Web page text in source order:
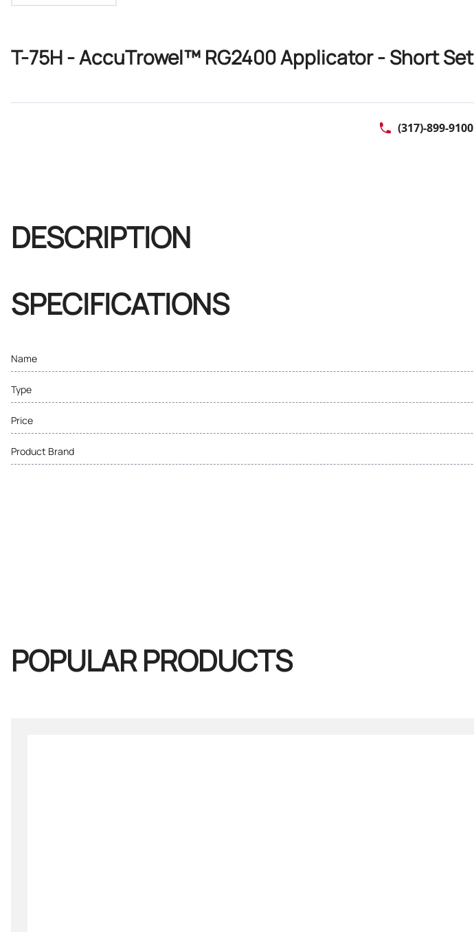
T-75H - AccuTrowel™ RG2400 Applicator - Short Set
(317)-899-9100
DESCRIPTION
SPECIFICATIONS
Name
Type
Price
Product Brand
POPULAR PRODUCTS